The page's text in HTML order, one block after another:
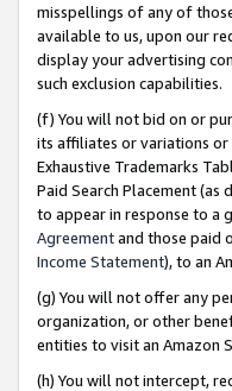
misspellings of any of
available to us, upon our
display your advertising
such exclusion capabilities.
(f) You will not bid on or
its affiliates or variations
Exhaustive Trademarks
Paid Search Placement (as
to appear in response to a
Agreementand those paid
Income Statement), to an
(g) You will not offer any
organization, or other
entities to visit an Amazon
(h) You will not intercept,